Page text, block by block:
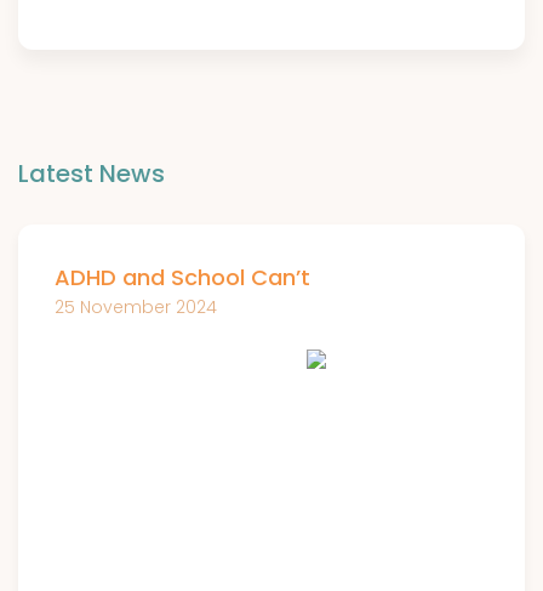
Latest News
ADHD and School Can’t
25 November 2024